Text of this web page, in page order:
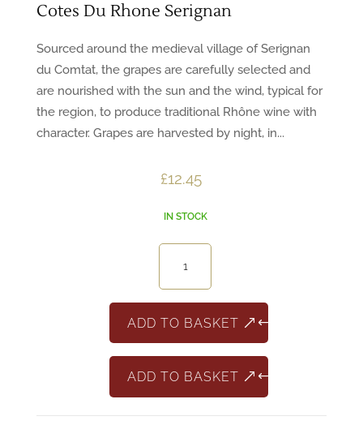
Cotes Du Rhone Serignan
Sourced around the medieval village of Serignan
du Comtat, the grapes are carefully selected and
are nourished with the sun and the wind, typical for
the region, to produce traditional Rhône wine with
character. Grapes are harvested by night, in...
£12.45
IN STOCK
Serignan
ADD TO BASKET
ADD TO BASKET